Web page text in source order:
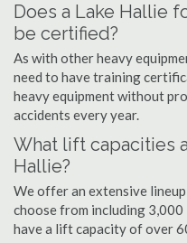
Does a Lake Hallie
be certified?
As with other heavy
need to have training
heavy equipment without
accidents every year.
What lift capacities
Hallie?
We offer an extensive
choose from including 3,000
have a lift capacity of over